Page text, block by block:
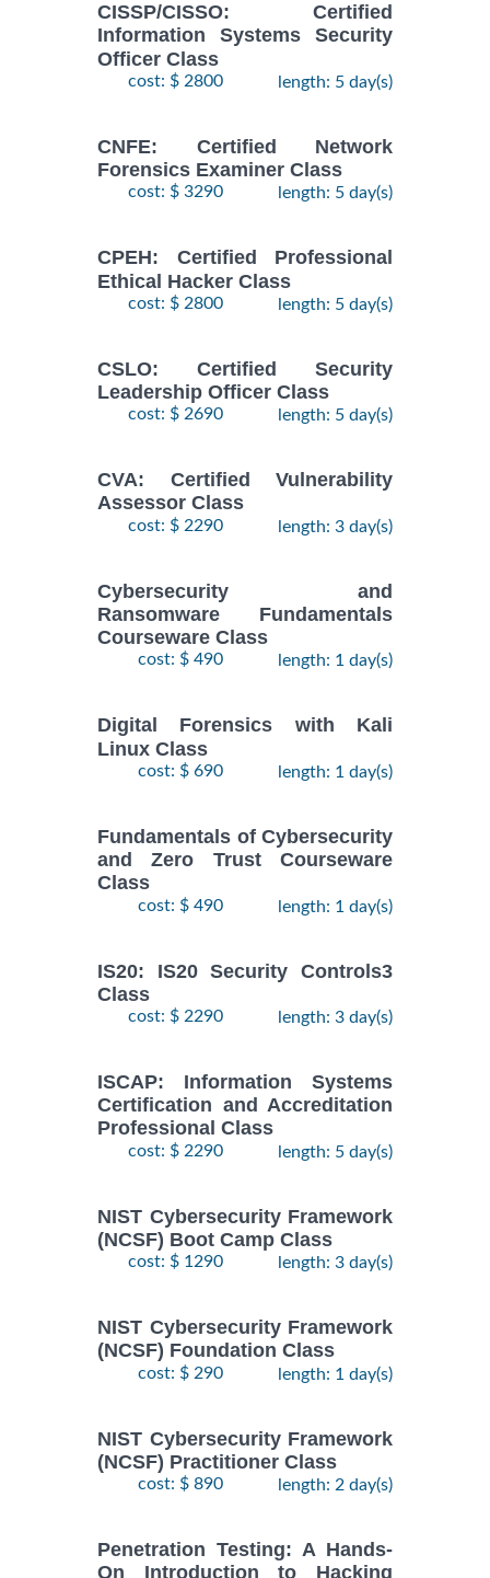
CISSP/CISSO: Certified
Information Systems Security
Officer Class
cost: $ 2800 length: 5 day(s)
CNFE: Certified Network
Forensics Examiner Class
cost: $ 3290 length: 5 day(s)
CPEH: Certified Professional
Ethical Hacker Class
cost: $ 2800 length: 5 day(s)
CSLO: Certified Security
Leadership Officer Class
cost: $ 2690 length: 5 day(s)
CVA: Certified Vulnerability
Assessor Class
cost: $ 2290 length: 3 day(s)
Cybersecurity and
Ransomware Fundamentals
Courseware Class
cost: $ 490 length: 1 day(s)
Digital Forensics with Kali
Linux Class
cost: $ 690 length: 1 day(s)
Fundamentals of Cybersecurity
and Zero Trust Courseware
Class
cost: $ 490 length: 1 day(s)
IS20: IS20 Security Controls3
Class
cost: $ 2290 length: 3 day(s)
ISCAP: Information Systems
Certification and Accreditation
Professional Class
cost: $ 2290 length: 5 day(s)
NIST Cybersecurity Framework
(NCSF) Boot Camp Class
cost: $ 1290 length: 3 day(s)
NIST Cybersecurity Framework
(NCSF) Foundation Class
cost: $ 290 length: 1 day(s)
NIST Cybersecurity Framework
(NCSF) Practitioner Class
cost: $ 890 length: 2 day(s)
Penetration Testing: A Hands-
On Introduction to Hacking